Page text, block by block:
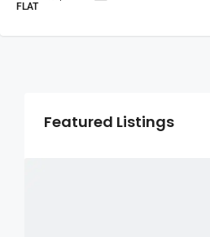
FLAT
Featured Listings